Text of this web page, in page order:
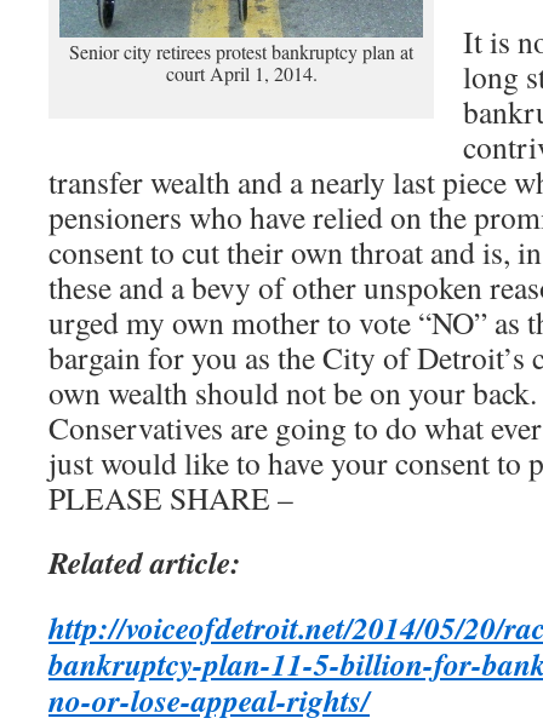
Senior city retirees protest bankruptcy plan at
court April 1, 2014.
It is
long
transfer wealth and a nearly last piece
pensioners who have relied on the
consent to cut their own throat and is,
these and a bevy of other unspoken
urged my own mother to vote “NO” as
bargain for you as the City of Detroit’s
own wealth should not be on your
Conservatives are going to do what
just would like to have your consent to
PLEASE SHARE –
Related article:
http://voiceofdetroit.net/2014/05/20/
bankruptcy-plan-11-5-billion-for-
no-or-lose-appeal-rights/